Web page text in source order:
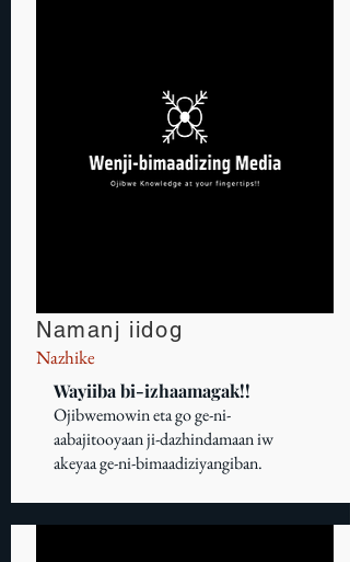
Namanj iidog
Nazhike
Wayiiba bi-izhaamagak!!
Ojibwemowin eta go ge-ni-
aabajitooyaan ji-dazhindamaan iw
akeyaa ge-ni-bimaadiziyangiban.